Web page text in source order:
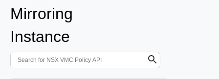
Mirroring
Instance